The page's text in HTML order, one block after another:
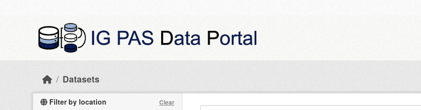
Datasets
Filter by location Clear